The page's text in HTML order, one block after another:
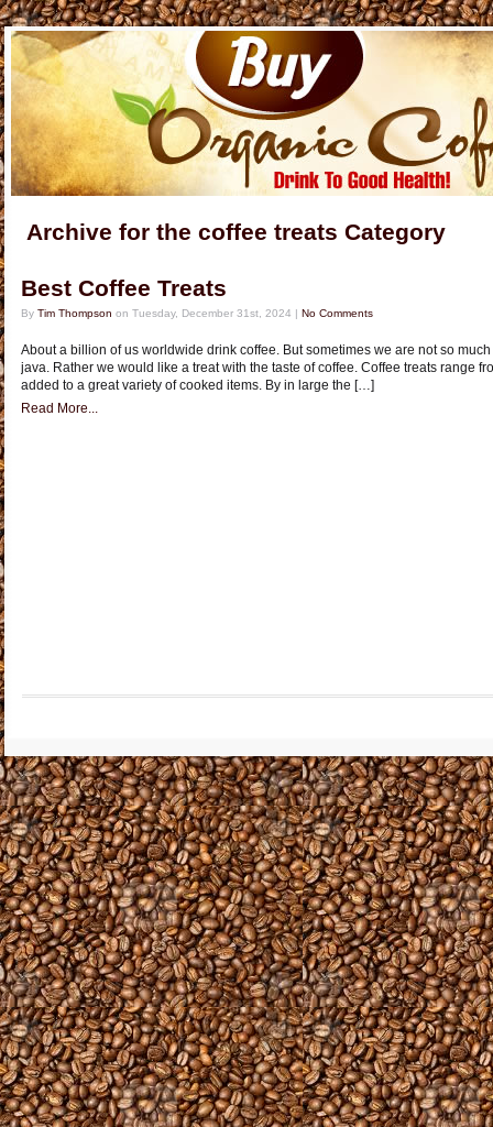
Archive for the coffee treats Category
Best Coffee Treats
By Tim Thompson on Tuesday, December 31st, 2024 | No Comments
About a billion of us worldwide drink coffee. But sometimes we are not so
java. Rather we would like a treat with the taste of coffee. Coffee treats range
added to a great variety of cooked items. By in large the […]
Read More...